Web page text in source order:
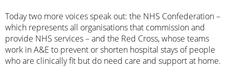
Today two more voices speak out: the NHS Confederation –
which represents all organisations that commission and
provide NHS services – and the Red Cross, whose teams
work in A&E to prevent or shorten hospital stays of people
who are clinically fit but do need care and support at home.